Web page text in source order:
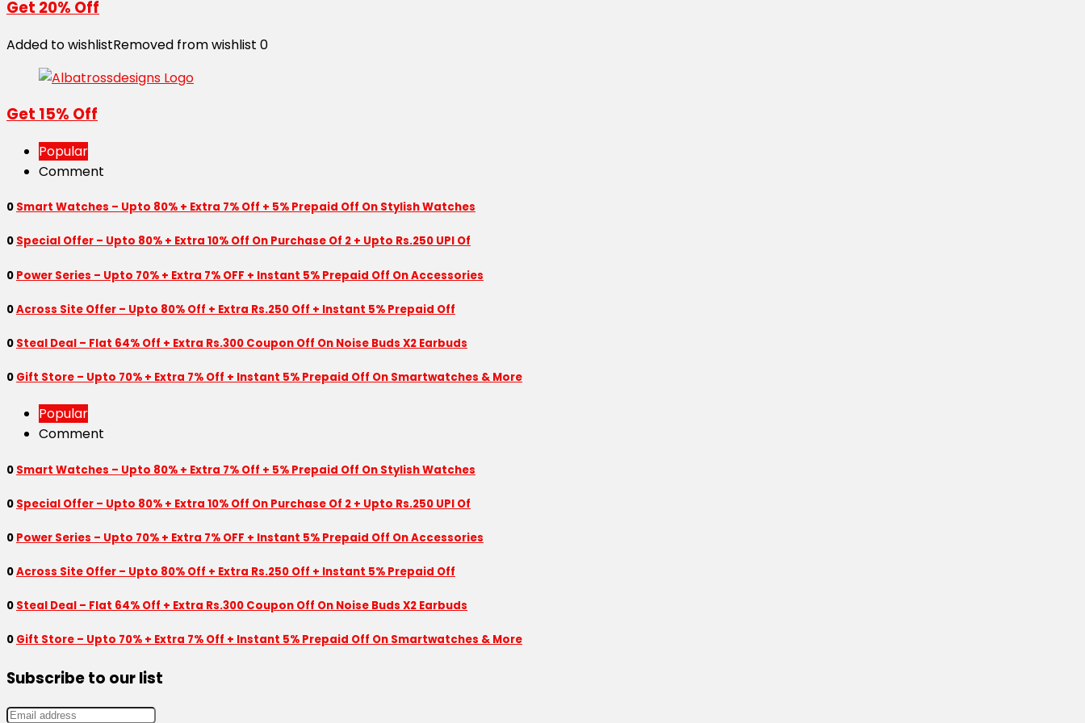
Get 20% Off
Added to wishlistRemoved from wishlist 0
Get 15% Off
Popular
Comment
0 Smart Watches – Upto 80% + Extra 7% Off + 5% Prepaid Off On Stylish Watches
0 Special Offer – Upto 80% + Extra 10% Off On Purchase Of 2 + Upto Rs.250 UPI Of
0 Power Series – Upto 70% + Extra 7% OFF + Instant 5% Prepaid Off On Accessories
0Across Site Offer – Upto 80% Off + Extra Rs.250 Off + Instant 5% Prepaid Off
0 Steal Deal – Flat 64% Off + Extra Rs.300 Coupon Off On Noise Buds X2 Earbuds
0 Gift Store – Upto 70% + Extra 7% Off + Instant 5% Prepaid Off On Smartwatches & More
Popular
Comment
0 Smart Watches – Upto 80% + Extra 7% Off + 5% Prepaid Off On Stylish Watches
0 Special Offer – Upto 80% + Extra 10% Off On Purchase Of 2 + Upto Rs.250 UPI Of
0 Power Series – Upto 70% + Extra 7% OFF + Instant 5% Prepaid Off On Accessories
0Across Site Offer – Upto 80% Off + Extra Rs.250 Off + Instant 5% Prepaid Off
0 Steal Deal – Flat 64% Off + Extra Rs.300 Coupon Off On Noise Buds X2 Earbuds
0 Gift Store – Upto 70% + Extra 7% Off + Instant 5% Prepaid Off On Smartwatches & More
Subscribe to our list